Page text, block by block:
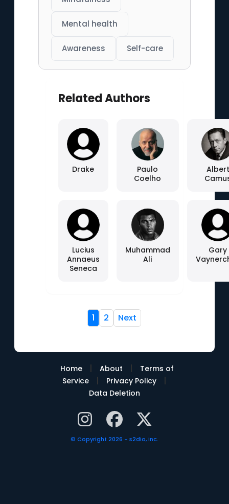
Mental health
Awareness Self-care
Related Authors
Drake
Paulo
Coelho
Albert
Lucius
Annaeus
Seneca
Muhammad
Ali
Gary
1 2 Next
Home | About |
Terms of
Service
| Privacy Policy |
Data Deletion
© Copyright 2026 - s2dio, inc.